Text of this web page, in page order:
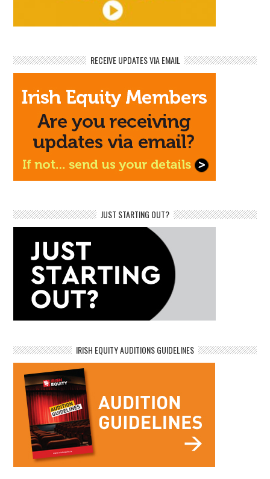
RECEIVE UPDATES VIA EMAIL
JUST STARTING OUT?
IRISH EQUITY AUDITIONS GUIDELINES